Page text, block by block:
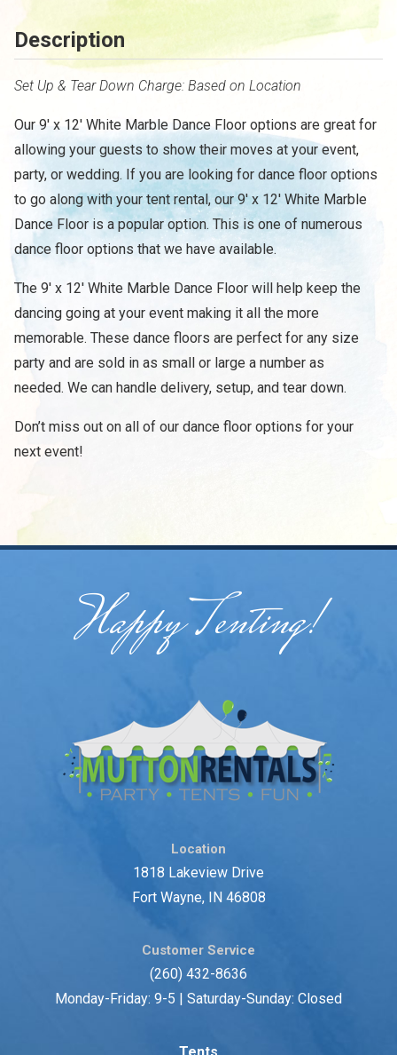
Description
Set Up & Tear Down Charge: Based on Location
Our 9' x 12' White Marble Dance Floor options are great for
allowing your guests to show their moves at your event,
party, or wedding. If you are looking for dance floor options
to go along with your tent rental, our 9' x 12' White Marble
Dance Floor is a popular option. This is one of numerous
dance floor options that we have available.
The 9' x 12' White Marble Dance Floor will help keep the
dancing going at your event making it all the more
memorable. These dance floors are perfect for any size
party and are sold in as small or large a number as
needed. We can handle delivery, setup, and tear down.
Don’t miss out on all of our dance floor options for your
next event!
Happy Tenting!
Location
1818 Lakeview Drive
Fort Wayne, IN 46808
Customer Service
(260) 432-8636
Monday-Friday: 9-5 | Saturday-Sunday: Closed
Tents
/